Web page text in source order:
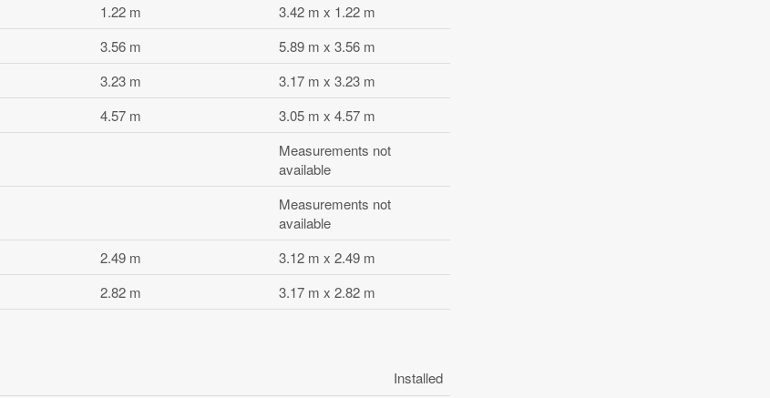
1.22 m
3.42 m x 1.22 m
3.56 m
5.89 m x 3.56 m
3.23 m
3.17 m x 3.23 m
4.57 m
3.05 m x 4.57 m
Measurements not
available
Measurements not
available
2.49 m
3.12 m x 2.49 m
2.82 m 3.17 m x 2.82 m
Installed